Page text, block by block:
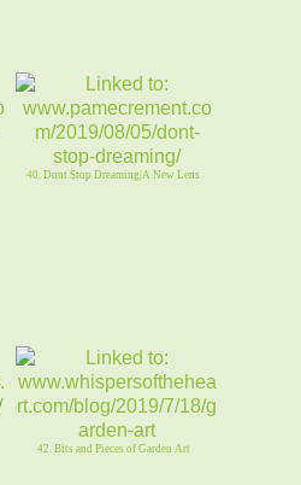
40. Dont Stop Dreaming|A New Lens
42. Bits and Pieces of Garden Art